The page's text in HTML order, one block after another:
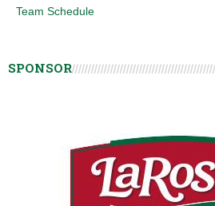
Team Schedule
SPONSOR